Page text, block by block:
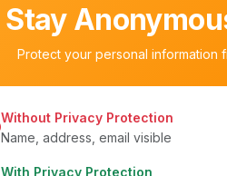
Stay
Protect your personal information
Without Privacy Protection
Name, address, email visible
With Privacy Protection